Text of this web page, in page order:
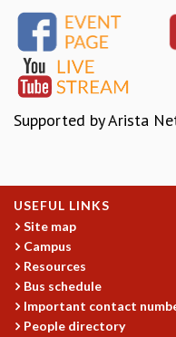
PROGRAMS
CURRENT & UPCOMING
PAST
SPECIAL LECTURES
ABDUS SALAM MEMORIAL
PUBLIC LECTURES
DISTINGUISHED LECTURES
EINSTEIN LECTURES
VISHVESHWARA LECTURES
D. D. KOSAMBI LECTURES
Supported by Arista
USEFUL LINKS
Site map
Campus
Resources
Bus schedule
Important contact
People directory